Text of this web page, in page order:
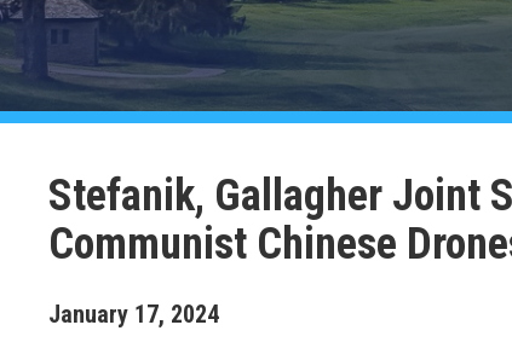
Stefanik, Gallagher Joint
Communist Chinese
January 17, 2024